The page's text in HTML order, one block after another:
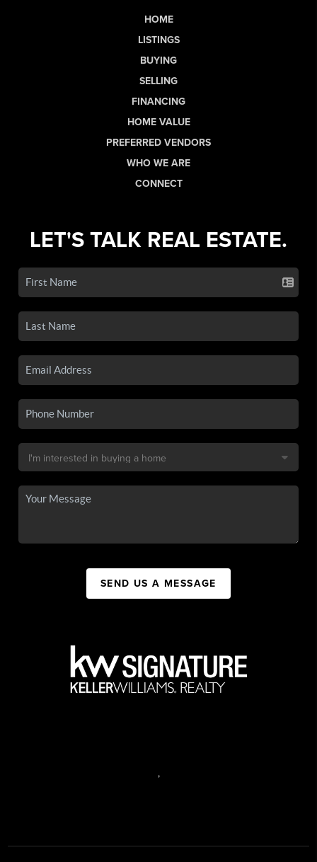
HOME
LISTINGS
BUYING
SELLING
FINANCING
HOME VALUE
PREFERRED VENDORS
WHO WE ARE
CONNECT
LET'S TALK REAL ESTATE.
SEND US A MESSAGE
,